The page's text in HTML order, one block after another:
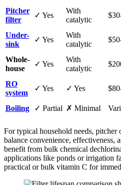
Pitcher
filter
✓ Yes
With
catalytic
Under-
sink
✓ Yes
With
catalytic
Whole-
house
✓ Yes
With
catalytic
RO
system
✓ Yes ✓ Yes
Boiling
✓ Partial ✗ Minimal
For typical household needs, pitcher
balance convenience, effectiveness,
benefit from bulk chemical
applications like ponds or irrigation
practical or bulk vitamin C for